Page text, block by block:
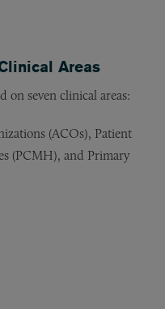
Areas
on seven clinical areas:
(ACOs), Patient
(PCMH), and Primary